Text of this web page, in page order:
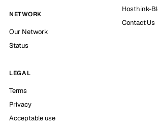
NETWORK
Our Network
Status
Hosthink-
Contact Us
LEGAL
Terms
Privacy
Acceptable use